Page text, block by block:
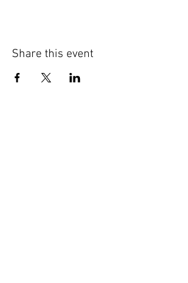
Share this event